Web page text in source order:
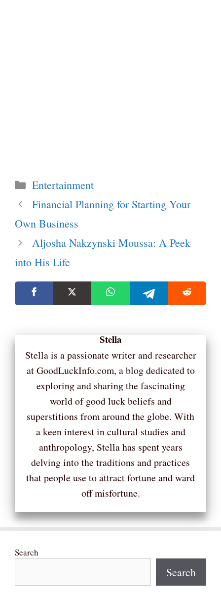
Categories
Entertainment
Financial Planning for Starting Your
Own Business
Aljosha Nakzynski Moussa: A Peek
into His Life
Stella
Stella is a passionate writer and researcher
at GoodLuckInfo.com, a blog dedicated to
exploring and sharing the fascinating
world of good luck beliefs and
superstitions from around the globe. With
a keen interest in cultural studies and
anthropology, Stella has spent years
delving into the traditions and practices
that people use to attract fortune and ward
off misfortune.
Search
Search